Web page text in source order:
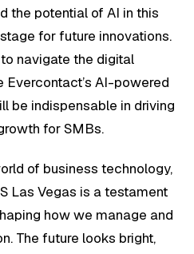
the potential of AI in this
for future innovations.
navigate the digital
Evercontact’s AI-powered
be indispensable in driving
for SMBs.
of business technology,
Las Vegas is a testament
how we manage and
The future looks bright,